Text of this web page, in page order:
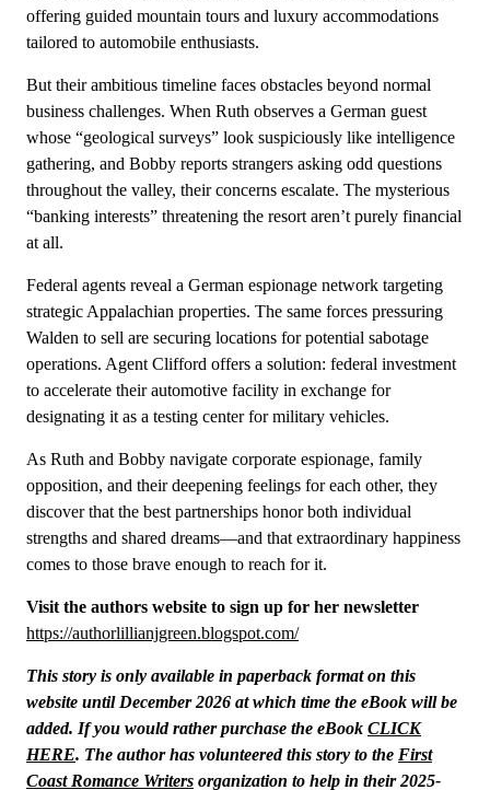
offering guided mountain tours and luxury accommodations
tailored to automobile enthusiasts.
But their ambitious timeline faces obstacles beyond normal
business challenges. When Ruth observes a German guest
whose “geological surveys” look suspiciously like intelligence
gathering, and Bobby reports strangers asking odd questions
throughout the valley, their concerns escalate. The mysterious
“banking interests” threatening the resort aren’t purely financial
at all.
Federal agents reveal a German espionage network targeting
strategic Appalachian properties. The same forces pressuring
Walden to sell are securing locations for potential sabotage
operations. Agent Clifford offers a solution: federal investment
to accelerate their automotive facility in exchange for
designating it as a testing center for military vehicles.
As Ruth and Bobby navigate corporate espionage, family
opposition, and their deepening feelings for each other, they
discover that the best partnerships honor both individual
strengths and shared dreams—and that extraordinary happiness
comes to those brave enough to reach for it.
Visit the authors website to sign up for her newsletter
https://authorlillianjgreen.blogspot.com/
This story is only available in paperback format on this
website until December 2026 at which time the eBook will be
added. If you would rather purchase the eBook CLICK
HERE. The author has volunteered this story to the First
Coast Romance Writers organization to help in their 2025-